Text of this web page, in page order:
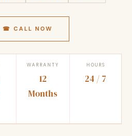
☎ CALL NOW
WARRANTY
12
Months
HOURS
24 / 7